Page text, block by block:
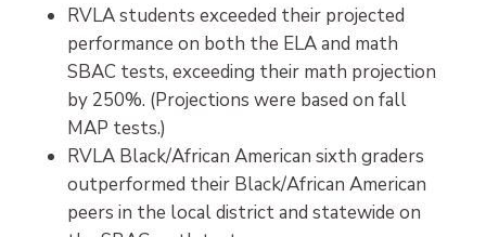
RVLA students exceeded their projected
performance on both the ELA and math
SBAC tests, exceeding their math projection
by 250%. (Projections were based on fall
MAP tests.)
RVLA Black/African American sixth graders
outperformed their Black/African American
peers in the local district and statewide on